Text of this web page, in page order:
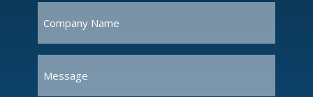
Name
(Required)